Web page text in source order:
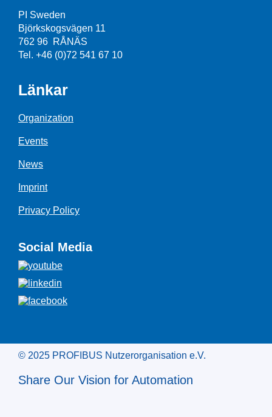
PI Sweden
Björkskogsvägen 11
762 96 RÅNÄS
Tel. +46 (0)72 541 67 10
Länkar
Organization
Events
News
Imprint
Privacy Policy
Social Media
© 2025 PROFIBUS Nutzerorganisation e.V.
Share Our Vision for Automation